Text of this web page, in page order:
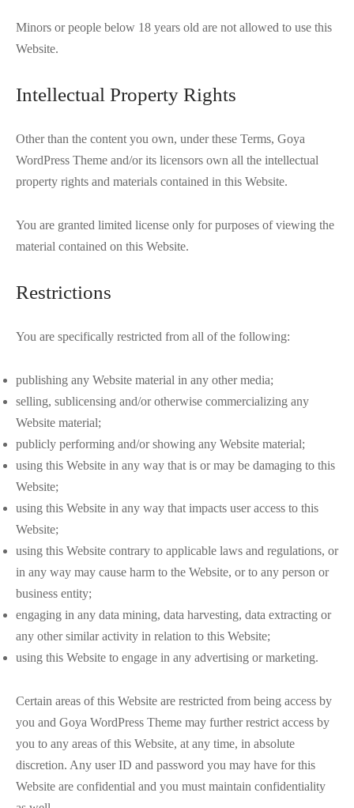
Minors or people below 18 years old are not allowed to use this
Website.
Intellectual Property Rights
Other than the content you own, under these Terms, Goya
WordPress Theme and/or its licensors own all the intellectual
property rights and materials contained in this Website.
You are granted limited license only for purposes of viewing the
material contained on this Website.
Restrictions
You are specifically restricted from all of the following:
publishing any Website material in any other media;
selling, sublicensing and/or otherwise commercializing any
Website material;
publicly performing and/or showing any Website material;
using this Website in any way that is or may be damaging to this
Website;
using this Website in any way that impacts user access to this
Website;
using this Website contrary to applicable laws and regulations, or
in any way may cause harm to the Website, or to any person or
business entity;
engaging in any data mining, data harvesting, data extracting or
any other similar activity in relation to this Website;
using this Website to engage in any advertising or marketing.
Certain areas of this Website are restricted from being access by
you and Goya WordPress Theme may further restrict access by
you to any areas of this Website, at any time, in absolute
discretion. Any user ID and password you may have for this
Website are confidential and you must maintain confidentiality